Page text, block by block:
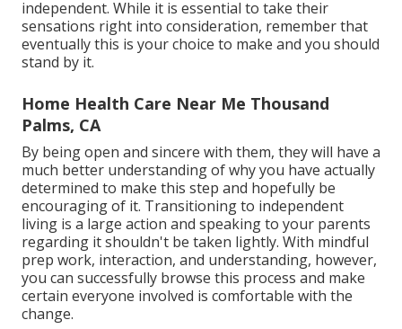
independent. While it is essential to take their
sensations right into consideration, remember that
eventually this is your choice to make and you should
stand by it.
Home Health Care Near Me Thousand
Palms, CA
By being open and sincere with them, they will have a
much better understanding of why you have actually
determined to make this step and hopefully be
encouraging of it. Transitioning to independent
living is a large action and speaking to your parents
regarding it shouldn't be taken lightly. With mindful
prep work, interaction, and understanding, however,
you can successfully browse this process and make
certain everyone involved is comfortable with the
change.